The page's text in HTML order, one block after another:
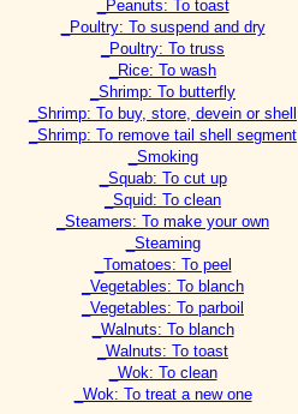
_Peanuts: To toast
_Poultry: To suspend and dry
_Poultry: To truss
_Rice: To wash
_Shrimp: To butterfly
_Shrimp: To buy, store, devein or shell
_Shrimp: To remove tail shell segment
_Smoking
_Squab: To cut up
_Squid: To clean
_Steamers: To make your own
_Steaming
_Tomatoes: To peel
_Vegetables: To blanch
_Vegetables: To parboil
_Walnuts: To blanch
_Walnuts: To toast
_Wok: To clean
_Wok: To treat a new one